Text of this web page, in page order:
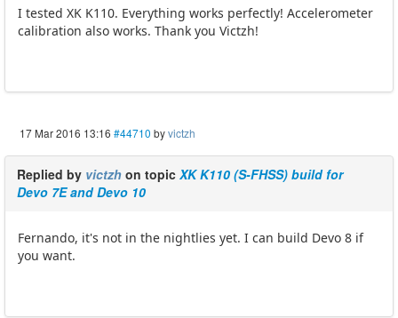
I tested XK K110. Everything works perfectly! Accelerometer
calibration also works. Thank you Victzh!
17 Mar 2016 13:16 #44710 byvictzh
Replied by victzh on topic XK K110 (S-FHSS) build for
Devo 7E and Devo 10
Fernando, it's not in the nightlies yet. I can build Devo 8 if
you want.